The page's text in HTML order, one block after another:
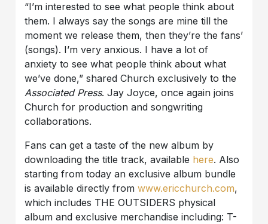
“I’m interested to see what people think about
them. I always say the songs are mine till the
moment we release them, then they’re the fans’
(songs). I’m very anxious. I have a lot of
anxiety to see what people think about what
we’ve done,” shared Church exclusively to the
Associated Press. Jay Joyce, once again joins
Church for production and songwriting
collaborations.
Fans can get a taste of the new album by
downloading the title track, available here. Also
starting from today an exclusive album bundle
is available directly fromwww.ericchurch.com,
which includes THE OUTSIDERS physical
album and exclusive merchandise including: T-